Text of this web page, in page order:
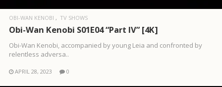
OBI-WAN KENOBI TV SHOWS
Obi-Wan Kenobi S01E04 “Part IV” [4K]
Obi-Wan Kenobi, accompanied by young Leia and confronted by
relentless adversa..
APRIL 28, 2023 0